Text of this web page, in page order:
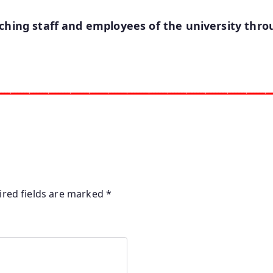
staff and employees of the university
fields are marked*